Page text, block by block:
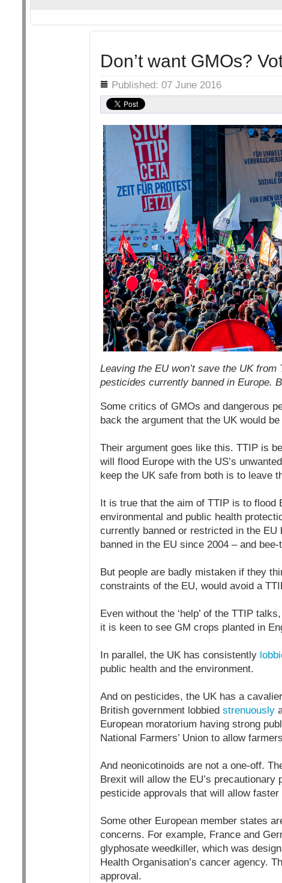
Don’t want GMOs?
Details Published: 07 June 2016
Leaving the EU won’t save the UK
pesticides currently banned in Europe.
Some critics of GMOs and dangerous
back the argument that the UK would
Their argument goes like this. TTIP is
will flood Europe with the US’s
keep the UK safe from both is to leave
It is true that the aim of TTIP is to flood
environmental and public health
currently banned or restricted in the
banned in the EU since 2004 – and
But people are badly mistaken if they
constraints of the EU, would avoid a
Even without the ‘help’ of the TTIP
it is keen to see GM crops planted in
In parallel, the UK has consistently
public health and the environment.
And on pesticides, the UK has a
British government lobbied strenuously
European moratorium having strong
National Farmers’ Union to allow
And neonicotinoids are not a one-off.
Brexit will allow the EU’s
pesticide approvals that will allow
Some other European member states
concerns. For example, France and
glyphosate weedkiller, which was
Health Organisation’s cancer agency.
approval.